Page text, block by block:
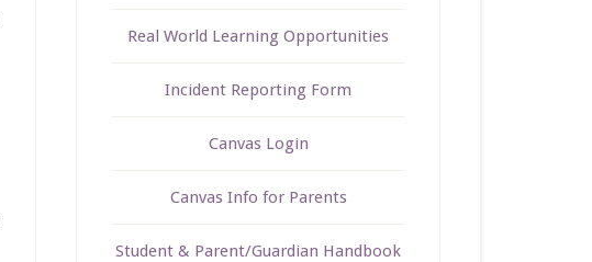
Real World Learning Opportunities
Incident Reporting Form
Canvas Login
Canvas Info for Parents
Student & Parent/Guardian Handbook